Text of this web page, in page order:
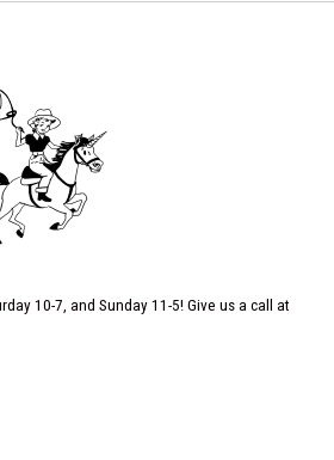
10-7, and Sunday 11-5! Give us a call at